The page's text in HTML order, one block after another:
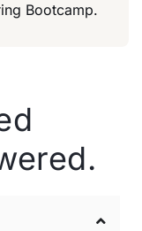
Bootcamp.